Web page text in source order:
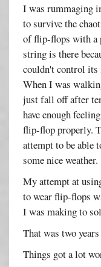
I was rummaging
to survive the
of flip-flops with a
string is there
couldn't control its
When I was
just fall off after
have enough
flip-flop properly.
attempt to be able
some nice weather.
My attempt at
to wear flip-flops
I was making to
That was two years
Things got a lot